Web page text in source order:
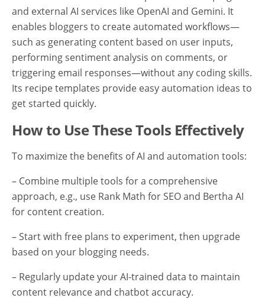
and external AI services like OpenAI and Gemini. It
enables bloggers to create automated workflows—
such as generating content based on user inputs,
performing sentiment analysis on comments, or
triggering email responses—without any coding skills.
Its recipe templates provide easy automation ideas to
get started quickly.
How to Use These Tools Effectively
To maximize the benefits of AI and automation tools:
– Combine multiple tools for a comprehensive
approach, e.g., use Rank Math for SEO and Bertha AI
for content creation.
– Start with free plans to experiment, then upgrade
based on your blogging needs.
– Regularly update your AI-trained data to maintain
content relevance and chatbot accuracy.